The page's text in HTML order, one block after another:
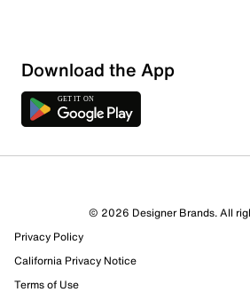
1 Review
Select to rate the item with 1 star.
submission form.
Select to rate the item with 2 stars.
Download the App
© 2026 Designer Brands. All
Privacy Policy
California Privacy Notice
Terms of Use